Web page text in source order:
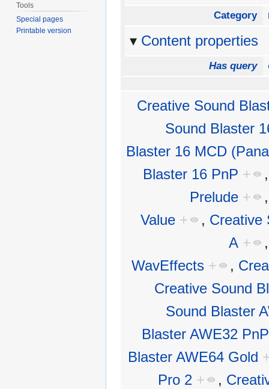
Category
Content properties
Has query
Creative Sound
Sound Blaster
Blaster 16 MCD
Blaster 16 PnP +
Prelude +
Value + , Creative
A +
WavEffects + ,
Creative Sound
Sound Blaster
Blaster AWE32
Blaster AWE64 Gold
Pro 2 + ,
Tools
Special pages
Printable version